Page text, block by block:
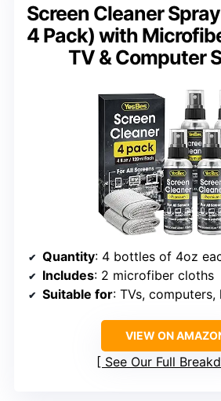
Screen Cleaner
4 Pack) with
TV & Computer
Quantity: 4 bottles of 4oz
Includes: 2 microfiber cloths
Suitable for: TVs, computers, laptops,
VIEW ON
See Our Full